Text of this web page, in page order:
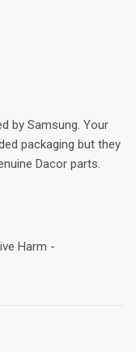
by Samsung. Your
packaging but they
Dacor parts.
Harm -